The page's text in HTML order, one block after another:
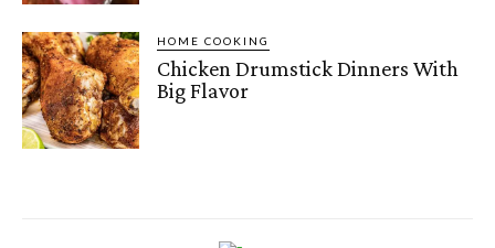
HOME COOKING
Chicken Drumstick Dinners With
Big Flavor